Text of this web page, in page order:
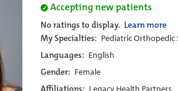
Accepting new patients
No ratings to display. Learn more
My Specialties: Pediatric Orthopedic
Languages: English
Gender: Female
Affiliations: Legacy Health Partners